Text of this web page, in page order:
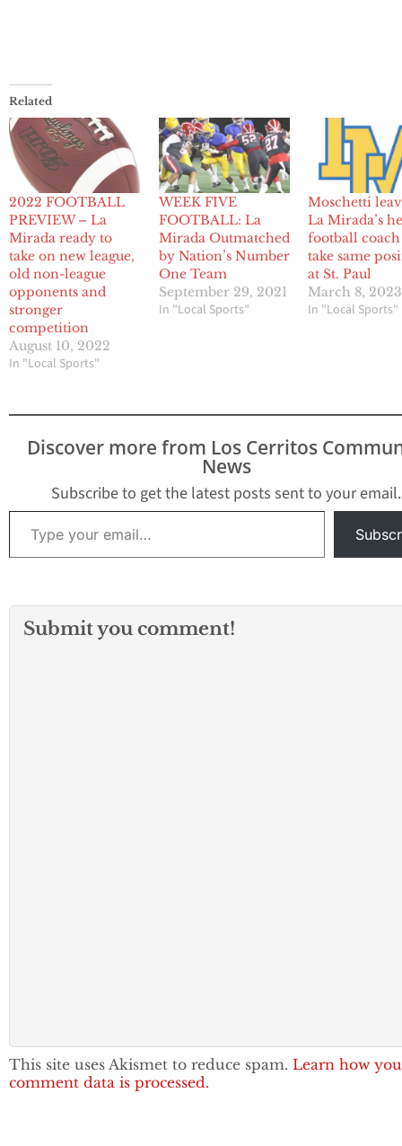
Related
2022 FOOTBALL
PREVIEW – La
Mirada ready to
take on new league,
old non-league
opponents and
stronger
competition
August 10, 2022
In "Local Sports"
WEEK FIVE
FOOTBALL: La
Mirada Outmatched
by Nation’s Number
One Team
September 29, 2021
In "Local Sports"
Moschetti
La Mirada’s
football
take same
at St. Paul
March 8, 2023
In "Local Sports"
Discover more from Los Cerritos
News
Subscribe to get the latest posts sent to your email.
Type your email…
Submit you comment!
This site uses Akismet to reduce spam. Learn how
comment data is processed.